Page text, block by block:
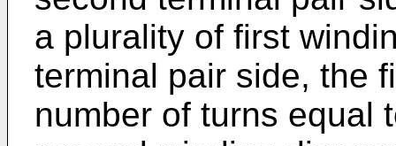
a plurality of first
terminal pair side, the
number of turns equal